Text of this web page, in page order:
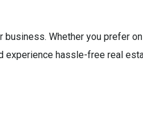
Whether you prefer
experience hassle-free real